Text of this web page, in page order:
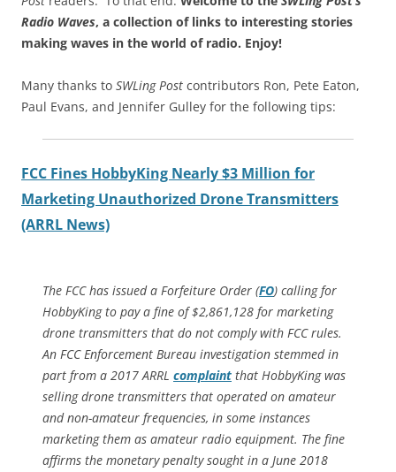
Radio Waves, a collection of links to interesting stories
making waves in the world of radio. Enjoy!
Many thanks to SWLing Post contributors Ron, Pete Eaton,
Paul Evans, and Jennifer Gulley for the following tips:
FCC Fines HobbyKing Nearly $3 Million for
Marketing Unauthorized Drone Transmitters
(ARRL News)
The FCC has issued a Forfeiture Order (FO) calling for
HobbyKing to pay a fine of $2,861,128 for marketing
drone transmitters that do not comply with FCC rules.
An FCC Enforcement Bureau investigation stemmed in
part from a 2017 ARRL complaint that HobbyKing was
selling drone transmitters that operated on amateur
and non-amateur frequencies, in some instances
marketing them as amateur radio equipment. The fine
affirms the monetary penalty sought in a June 2018